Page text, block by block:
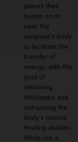
places their
hands on or
near the
recipient’s body
to facilitate the
transfer of
energy, with the
goal of
removing
blockages and
enhancing the
body’s natural
healing abilities.
While not a